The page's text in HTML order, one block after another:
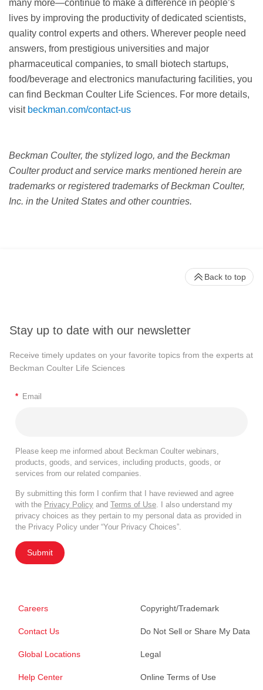
many more—continue to make a difference in people’s
lives by improving the productivity of dedicated scientists,
quality control experts and others. Wherever people need
answers, from prestigious universities and major
pharmaceutical companies, to small biotech startups,
food/beverage and electronics manufacturing facilities, you
can find Beckman Coulter Life Sciences. For more details,
visit beckman.com/contact-us
Beckman Coulter, the stylized logo, and the Beckman
Coulter product and service marks mentioned herein are
trademarks or registered trademarks of Beckman Coulter,
Inc. in the United States and other countries.
Stay up to date with our newsletter
Receive timely updates on your favorite topics from the experts at
Beckman Coulter Life Sciences
* Email
Please keep me informed about Beckman Coulter webinars,
products, goods, and services, including products, goods, or
services from our related companies.
By submitting this form I confirm that I have reviewed and agree
with the Privacy Policy and Terms of Use. I also understand my
privacy choices as they pertain to my personal data as provided in
the Privacy Policy under “Your Privacy Choices”.
Submit
Careers
Contact Us
Global Locations
Help Center
Copyright/Trademark
Do Not Sell or Share My Data
Legal
Online Terms of Use
Back to top